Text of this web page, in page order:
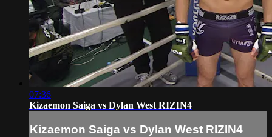
07:36
Kizaemon Saiga vs Dylan West RIZIN4
Kizaemon Saiga vs Dylan West RIZIN4